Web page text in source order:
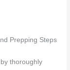
Prepping Steps
thoroughly